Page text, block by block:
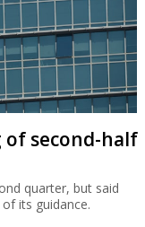
second-half
quarter, but said
its guidance.